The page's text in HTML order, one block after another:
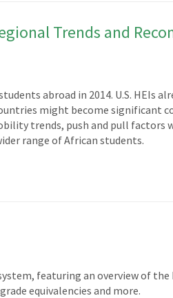
Trends and
abroad in 2014. U.S. HEIs
might become significant
trends, push and pull factors
range of African students.
featuring an overview of
equivalencies and more.